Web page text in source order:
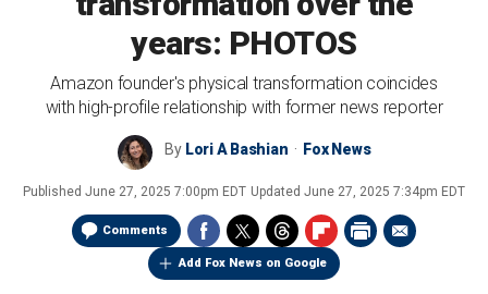
years: PHOTOS
Amazon founder's physical transformation coincides
with high-profile relationship with former news reporter
By Lori A Bashian Fox News
Published June 27, 2025 7:00pm EDT Updated June 27, 2025 7:34pm EDT
Comments
Add Fox News on Google